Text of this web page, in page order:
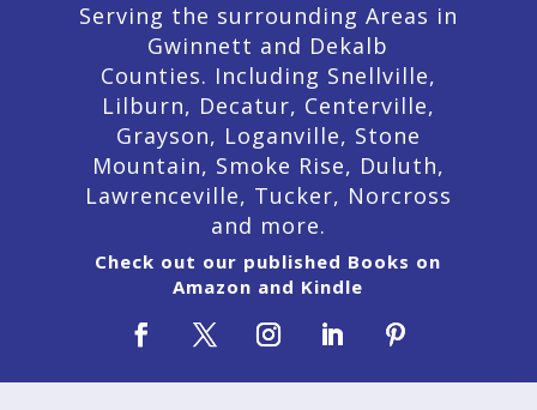
Serving the surrounding Areas in
Gwinnett and Dekalb
Counties. Including Snellville,
Lilburn, Decatur, Centerville,
Grayson, Loganville, Stone
Mountain, Smoke Rise, Duluth,
Lawrenceville, Tucker, Norcross
and more.
Check out our published Books on
Amazon and Kindle